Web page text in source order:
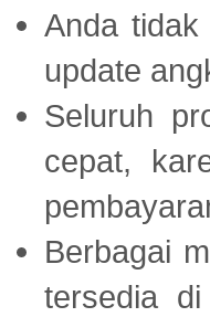
Anda
update
Seluruh
cepat,
Berbagai
tersedia di